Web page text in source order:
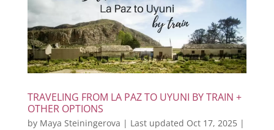
TRAVELING FROM LA PAZ TO UYUNI BY TRAIN +
OTHER OPTIONS
by Maya Steiningerova | Last updated Oct 17, 2025|